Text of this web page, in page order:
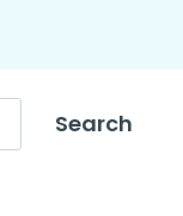
Search